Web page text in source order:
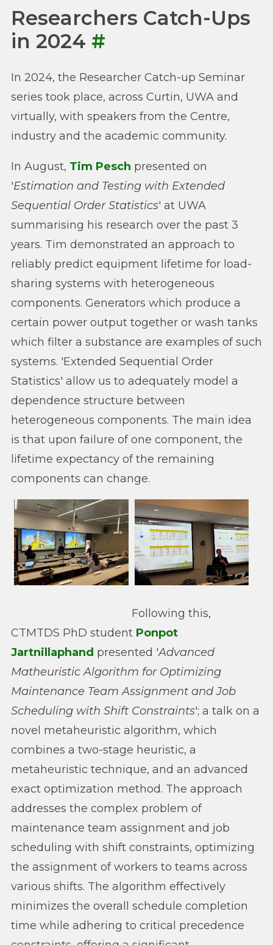
Researchers Catch-Ups
in 2024 #
In 2024, the Researcher Catch-up Seminar
series took place, across Curtin, UWA and
virtually, with speakers from the Centre,
industry and the academic community.
In August, Tim Pesch presented on
'Estimation and Testing with Extended
Sequential Order Statistics' at UWA
summarising his research over the past 3
years. Tim demonstrated an approach to
reliably predict equipment lifetime for load-
sharing systems with heterogeneous
components. Generators which produce a
certain power output together or wash tanks
which filter a substance are examples of such
systems. 'Extended Sequential Order
Statistics' allow us to adequately model a
dependence structure between
heterogeneous components. The main idea
is that upon failure of one component, the
lifetime expectancy of the remaining
components can change.
Following this,
CTMTDS PhD student Ponpot
Jartnillaphand presented 'Advanced
Matheuristic Algorithm for Optimizing
Maintenance Team Assignment and Job
Scheduling with Shift Constraints'; a talk on a
novel metaheuristic algorithm, which
combines a two-stage heuristic, a
metaheuristic technique, and an advanced
exact optimization method. The approach
addresses the complex problem of
maintenance team assignment and job
scheduling with shift constraints, optimizing
the assignment of workers to teams across
various shifts. The algorithm effectively
minimizes the overall schedule completion
time while adhering to critical precedence